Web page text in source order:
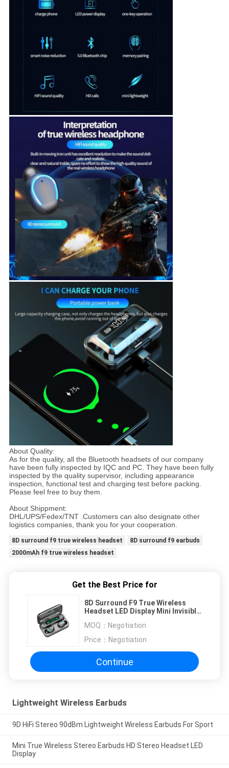
About Quality:
As for the quality, all the Bluetooth headsets of our company
have been fully inspected by IQC and PC. They have been fully
inspected by the quality supervisor, including appearance
inspection, functional test and charging test before packing.
Please feel free to buy them.
About Shippment:
DHL/UPS/Fedex/TNT .Customers can also designate other
logistics companies, thank you for your cooperation.
8D surround f9 true wireless headset
8D surround f9 earbuds
2000mAh f9 true wireless headset
Get the Best Price for
8D Surround F9 True Wireless
Headset LED Display Mini Invisible
MOQ： Negotiation
Price： Negotiation
Continue
Lightweight Wireless Earbuds
9D HiFi Stereo 90dBm Lightweight Wireless Earbuds For Sport
Mini True Wireless Stereo Earbuds HD Stereo Headset LED
Display